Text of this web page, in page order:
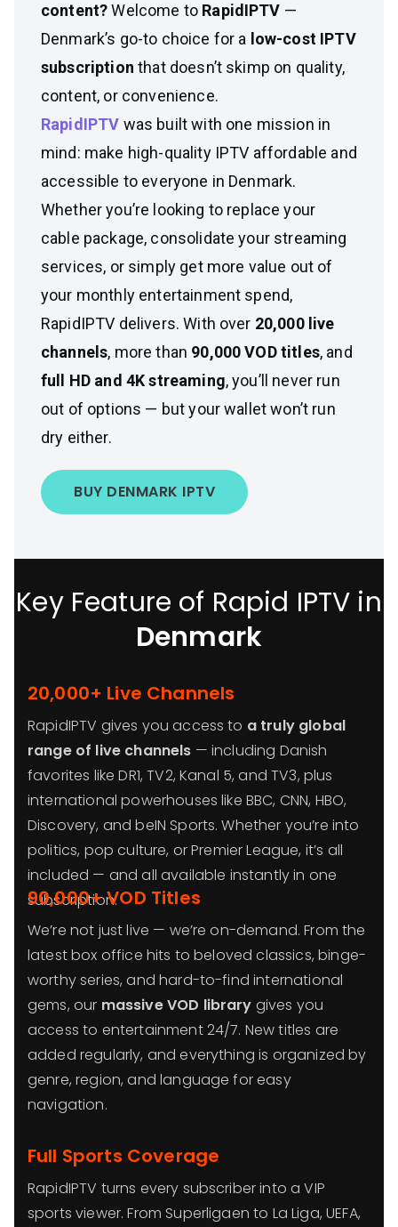
content?Welcome to RapidIPTV —
Denmark’s go-to choice for a low-cost IPTV
subscription that doesn’t skimp on quality,
content, or convenience.
RapidIPTV was built with one mission in
mind: make high-quality IPTV affordable and
accessible to everyone in Denmark.
Whether you’re looking to replace your
cable package, consolidate your streaming
services, or simply get more value out of
your monthly entertainment spend,
RapidIPTV delivers. With over 20,000 live
channels, more than 90,000 VOD titles, and
full HD and 4K streaming, you’ll never run
out of options — but your wallet won’t run
dry either.
BUY DENMARK IPTV
Key Feature of Rapid IPTV in
Denmark
20,000+ Live Channels
RapidIPTV gives you access to a truly global
range of live channels — including Danish
favorites like DR1, TV2, Kanal 5, and TV3, plus
international powerhouses like BBC, CNN, HBO,
Discovery, and beIN Sports. Whether you’re into
politics, pop culture, or Premier League, it’s all
included — and all available instantly in one
subscription.
90,000+ VOD Titles
We’re not just live — we’re on-demand. From the
latest box office hits to beloved classics, binge-
worthy series, and hard-to-find international
gems, our massive VOD library gives you
access to entertainment 24/7. New titles are
added regularly, and everything is organized by
genre, region, and language for easy
navigation.
Full Sports Coverage
RapidIPTV turns every subscriber into a VIP
sports viewer. From Superligaen to La Liga, UEFA,